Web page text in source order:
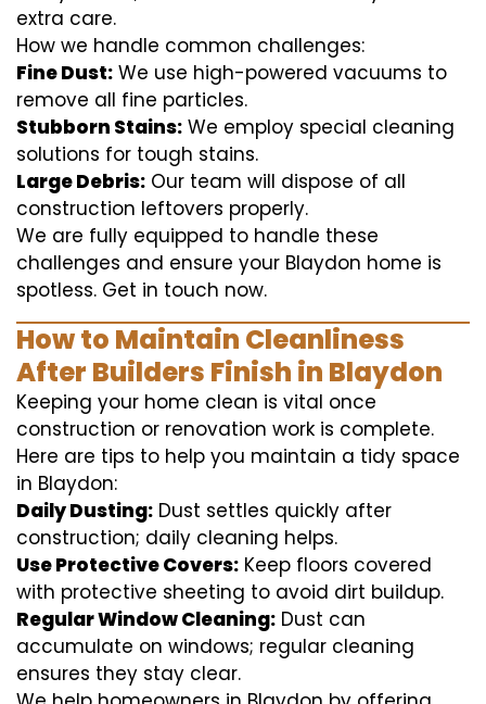
extra care.
How we handle common challenges:
Fine Dust: We use high-powered vacuums to
remove all fine particles.
Stubborn Stains: We employ special cleaning
solutions for tough stains.
Large Debris: Our team will dispose of all
construction leftovers properly.
We are fully equipped to handle these
challenges and ensure your Blaydon home is
spotless. Get in touch now.
How to Maintain Cleanliness
After Builders Finish in Blaydon
Keeping your home clean is vital once
construction or renovation work is complete.
Here are tips to help you maintain a tidy space
in Blaydon:
Daily Dusting: Dust settles quickly after
construction; daily cleaning helps.
Use Protective Covers: Keep floors covered
with protective sheeting to avoid dirt buildup.
Regular Window Cleaning: Dust can
accumulate on windows; regular cleaning
ensures they stay clear.